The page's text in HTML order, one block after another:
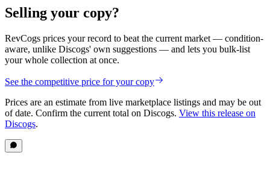
Selling your copy?
RevCogs prices your record to beat the current market — condition-
aware, unlike Discogs' own suggestions — and lets you bulk-list
your whole collection at once.
See the competitive price for your copy
Prices are an estimate from live marketplace listings and may be out
of date. Confirm the current total on Discogs. View this release on
Discogs.